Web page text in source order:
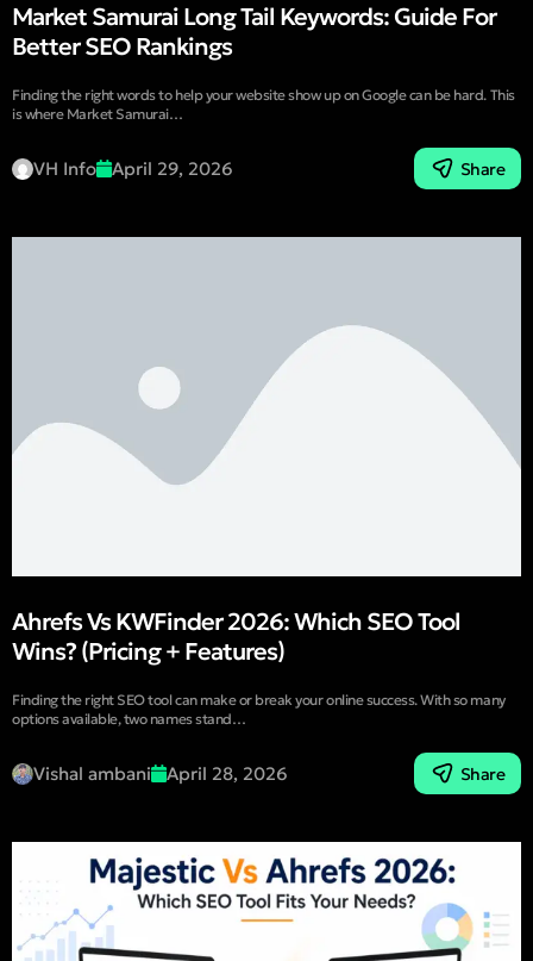
Market Samurai Long Tail Keywords: Guide For
Better SEO Rankings
Finding the right words to help your website show up on Google can be hard. This
is where Market Samurai…
VH Info April 29, 2026 Share
Ahrefs Vs KWFinder 2026: Which SEO Tool
Wins? (Pricing + Features)
Finding the right SEO tool can make or break your online success. With so many
options available, two names stand…
Vishal ambani April 28, 2026 Share